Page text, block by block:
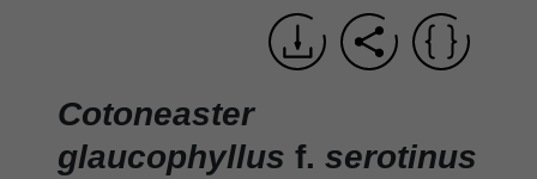
Cotoneaster
glaucophyllus f. serotinus